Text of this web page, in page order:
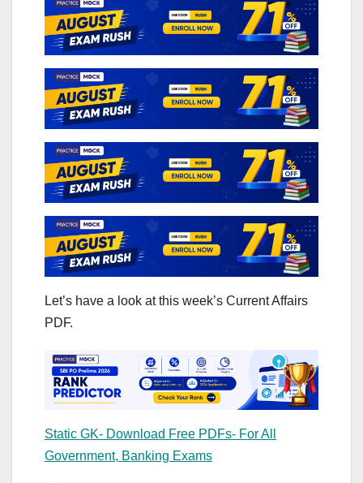
Let’s have a look at this week’s Current Affairs
PDF.
Static GK- Download Free PDFs- For All
Government, Banking Exams